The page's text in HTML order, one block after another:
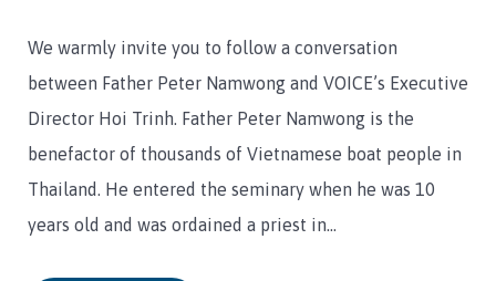
We warmly invite you to follow a conversation
between Father Peter Namwong and VOICE’s Executive
Director Hoi Trinh. Father Peter Namwong is the
benefactor of thousands of Vietnamese boat people in
Thailand. He entered the seminary when he was 10
years old and was ordained a priest in…